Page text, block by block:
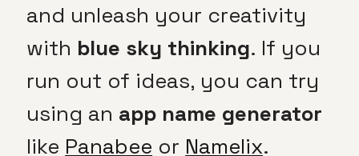
and unleash your creativity
with blue sky thinking. If you
run out of ideas, you can try
using an app name generator
like Panabee or Namelix.